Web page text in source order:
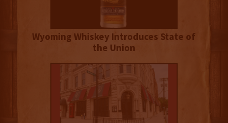
Wyoming Whiskey Introduces State of
the Union